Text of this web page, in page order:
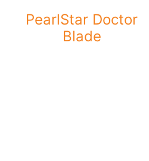
PearlStar Doctor
Blade